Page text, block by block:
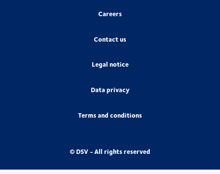
Careers
Contact us
Legal notice
Data privacy
Terms and conditions
© DSV - All rights reserved